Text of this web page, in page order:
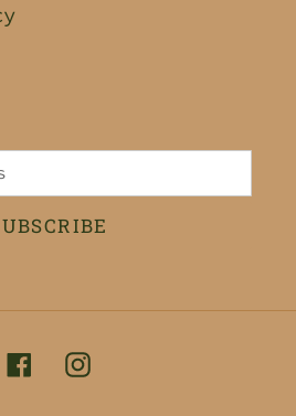
FacebookInstagram